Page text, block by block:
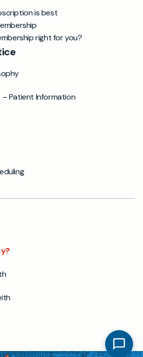
is best
right for you?
Patient Information